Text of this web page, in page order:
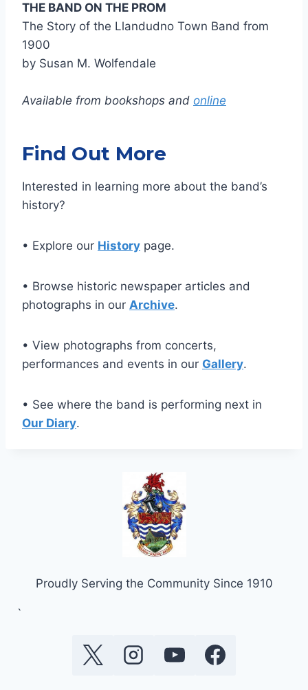
THE BAND ON THE PROM
The Story of the Llandudno Town Band from
1900
by Susan M. Wolfendale
Available from bookshops and online
Find Out More
Interested in learning more about the band’s
history?
• Explore our History page.
• Browse historic newspaper articles and
photographs in our Archive.
• View photographs from concerts,
performances and events in our Gallery.
• See where the band is performing next in
Our Diary.
Proudly Serving the Community Since 1910
`